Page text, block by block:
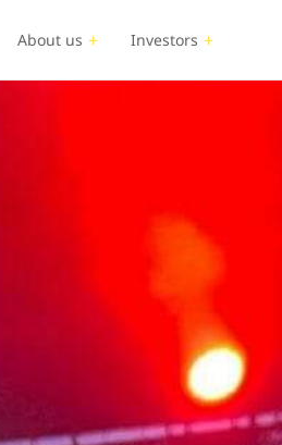
About us Investors